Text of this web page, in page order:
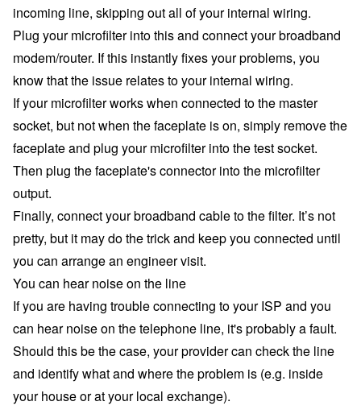
incoming line, skipping out all of your internal wiring.
Plug your microfilter into this and connect your broadband
modem/router. If this instantly fixes your problems, you
know that the issue relates to your internal wiring.
If your microfilter works when connected to the master
socket, but not when the faceplate is on, simply remove the
faceplate and plug your microfilter into the test socket.
Then plug the faceplate's connector into the microfilter
output.
Finally, connect your broadband cable to the filter. It’s not
pretty, but it may do the trick and keep you connected until
you can arrange an engineer visit.
You can hear noise on the line
If you are having trouble connecting to your ISP and you
can hear noise on the telephone line, it's probably a fault.
Should this be the case, your provider can check the line
and identify what and where the problem is (e.g. inside
your house or at your local exchange).